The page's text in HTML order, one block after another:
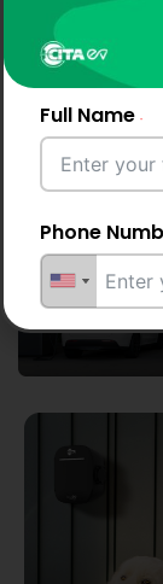
CITA EV
effortless,
charging
Start
Full Name
Phone
Email
City